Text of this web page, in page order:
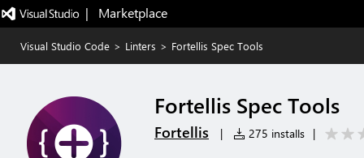
|   Marketplace
Visual Studio Code > Linters > Fortellis Spec Tools
Fortellis Spec Tools
Fortellis | 275 installs |